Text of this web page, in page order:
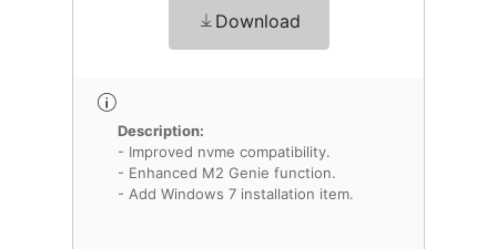
Download
Description:
- Improved nvme compatibility.
- Enhanced M2 Genie function.
- Add Windows 7 installation item.